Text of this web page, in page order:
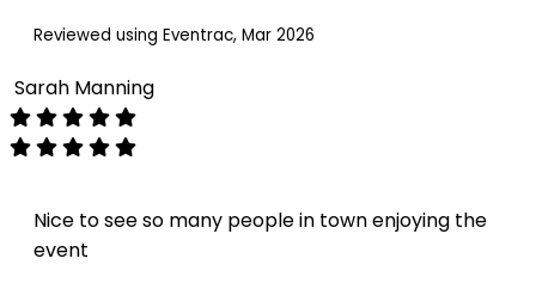
Reviewed using Eventrac, Mar 2026
Sarah Manning
Nice to see so many people in town enjoying the
event